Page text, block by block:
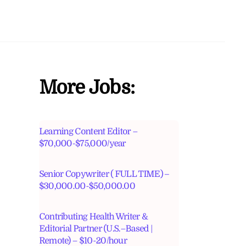
More Jobs:
Learning Content Editor –
$70,000-$75,000/year
Senior Copywriter ( FULL TIME) –
$30,000.00-$50,000.00
Contributing Health Writer &
Editorial Partner (U.S.–Based |
Remote) – $10-20/hour